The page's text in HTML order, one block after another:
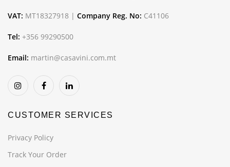
VAT: MT18327918 | Company Reg. No: C41106
Tel: +356 99290500
Email: martin@casavini.com.mt
CUSTOMER SERVICES
Privacy Policy
Track Your Order